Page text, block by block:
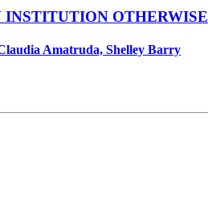
INSTITUTION OTHERWISE
Amatruda, Shelley Barry